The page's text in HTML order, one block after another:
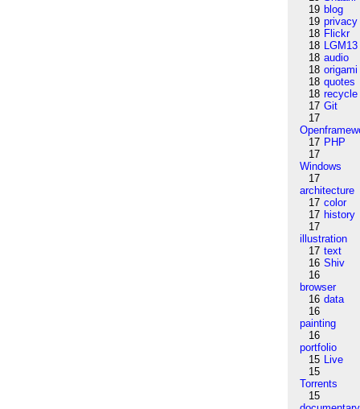
19 blog
19 privacy
18 Flickr
18 LGM13
18 audio
18 origami
18 quotes
18 recycle
17 Git
17
17 PHP
17
Windows
17
architecture
17 color
17 history
17
illustration
17 text
16 Shiv
16
browser
16 data
16
painting
16
portfolio
15 Live
15
Torrents
15